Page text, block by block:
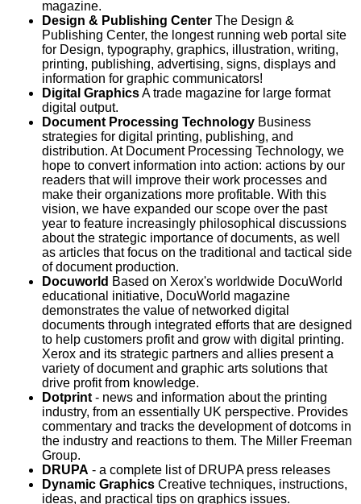
magazine.
Design & Publishing Center The Design &
Publishing Center, the longest running web portal site
for Design, typography, graphics, illustration, writing,
printing, publishing, advertising, signs, displays and
information for graphic communicators!
Digital GraphicsA trade magazine for large format
digital output.
Document Processing Technology Business
strategies for digital printing, publishing, and
distribution. At Document Processing Technology, we
hope to convert information into action: actions by our
readers that will improve their work processes and
make their organizations more profitable. With this
vision, we have expanded our scope over the past
year to feature increasingly philosophical discussions
about the strategic importance of documents, as well
as articles that focus on the traditional and tactical side
of document production.
Docuworld Based on Xerox's worldwide DocuWorld
educational initiative, DocuWorld magazine
demonstrates the value of networked digital
documents through integrated efforts that are designed
to help customers profit and grow with digital printing.
Xerox and its strategic partners and allies present a
variety of document and graphic arts solutions that
drive profit from knowledge.
Dotprint - news and information about the printing
industry, from an essentially UK perspective. Provides
commentary and tracks the development of dotcoms in
the industry and reactions to them. The Miller Freeman
Group.
DRUPA - a complete list of DRUPA press releases
Dynamic Graphics Creative techniques, instructions,
ideas, and practical tips on graphics issues.